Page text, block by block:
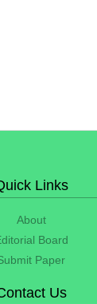
Links
About
Board
Paper
Us